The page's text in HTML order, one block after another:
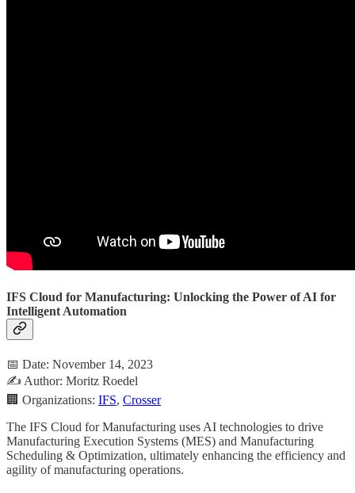
IFS Cloud for Manufacturing: Unlocking the Power of AI for
Intelligent Automation
📅 Date: November 14, 2023
✍️ Author: Moritz Roedel
🏢 Organizations: IFS, Crosser
The IFS Cloud for Manufacturing uses AI technologies to drive
Manufacturing Execution Systems (MES) and Manufacturing
Scheduling & Optimization, ultimately enhancing the efficiency and
agility of manufacturing operations.